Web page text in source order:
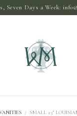
Seven Days a Week:
/ SMALL 23″